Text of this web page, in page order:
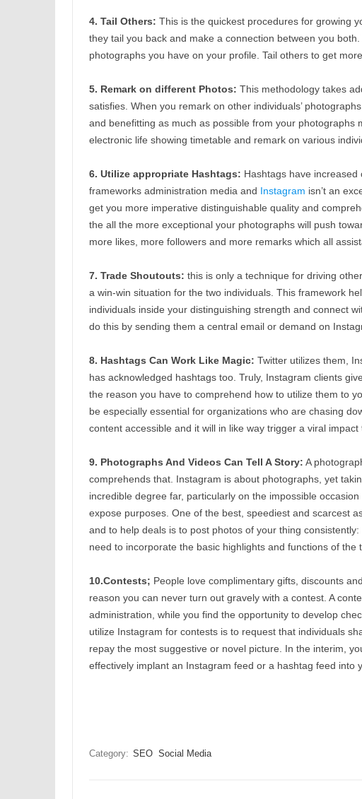
4. Tail Others: This is the quickest procedures for growing
they tail you back and make a connection between you
photographs you have on your profile. Tail others to get
5. Remark on different Photos: This methodology takes
satisfies. When you remark on other individuals’
and benefitting as much as possible from your photographs
electronic life showing timetable and remark on various
6. Utilize appropriate Hashtags: Hashtags have
frameworks administration media and Instagram isn’t an
get you more imperative distinguishable quality and
the all the more exceptional your photographs will push
more likes, more followers and more remarks which all
7. Trade Shoutouts: this is only a technique for driving
a win-win situation for the two individuals. This framework
individuals inside your distinguishing strength and connect
do this by sending them a central email or demand on
8. Hashtags Can Work Like Magic: Twitter utilizes them,
has acknowledged hashtags too. Truly, Instagram clients
the reason you have to comprehend how to utilize them to
be especially essential for organizations who are chasing
content accessible and it will in like way trigger a viral
9. Photographs And Videos Can Tell A Story: A
comprehends that. Instagram is about photographs, yet
incredible degree far, particularly on the impossible
expose purposes. One of the best, speediest and scarcest
and to help deals is to post photos of your thing
need to incorporate the basic highlights and functions of
10.Contests; People love complimentary gifts, discounts
reason you can never turn out gravely with a contest. A
administration, while you find the opportunity to develop
utilize Instagram for contests is to request that individuals
repay the most suggestive or novel picture. In the interim,
effectively implant an Instagram feed or a hashtag feed into
Category: SEO Social Media